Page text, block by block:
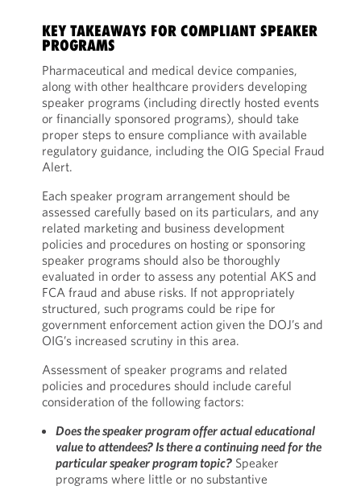
KEY TAKEAWAYS FOR COMPLIANT SPEAKER
PROGRAMS
Pharmaceutical and medical device companies,
along with other healthcare providers developing
speaker programs (including directly hosted events
or financially sponsored programs), should take
proper steps to ensure compliance with available
regulatory guidance, including the OIG Special Fraud
Alert.
Each speaker program arrangement should be
assessed carefully based on its particulars, and any
related marketing and business development
policies and procedures on hosting or sponsoring
speaker programs should also be thoroughly
evaluated in order to assess any potential AKS and
FCA fraud and abuse risks. If not appropriately
structured, such programs could be ripe for
government enforcement action given the DOJ’s and
OIG’s increased scrutiny in this area.
Assessment of speaker programs and related
policies and procedures should include careful
consideration of the following factors:
Does the speaker program offer actual educational
value to attendees? Is there a continuing need for the
particular speaker program topic?Speaker
programs where little or no substantive